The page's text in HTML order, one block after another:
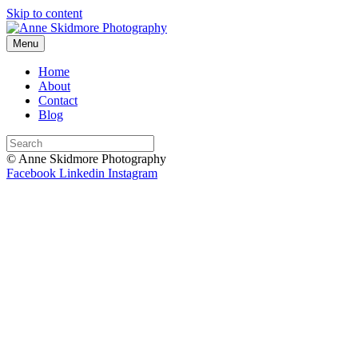
Skip to content
Menu
Home
About
Contact
Blog
© Anne Skidmore Photography
Facebook Linkedin Instagram